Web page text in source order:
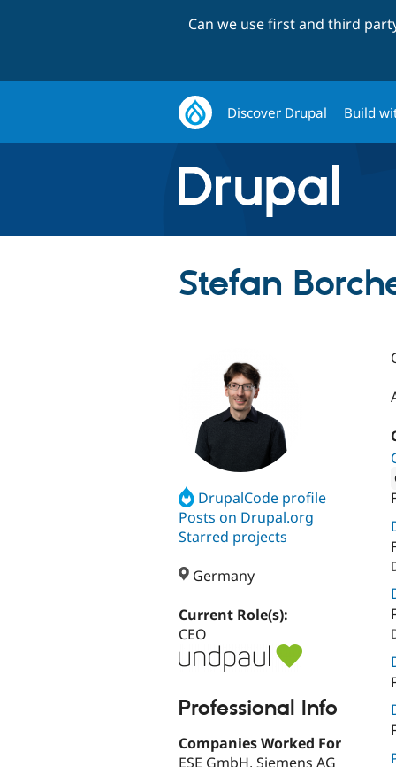
Can we use first and third
Discover Drupal Build
Stefan
DrupalCode profile
Posts on Drupal.org
Starred projects
Germany
Current Role(s):
CEO
Professional Info
Companies Worked For
ESE GmbH, Siemens AG